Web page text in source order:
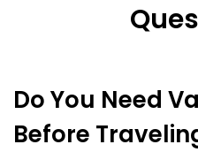
Do You Need
Before